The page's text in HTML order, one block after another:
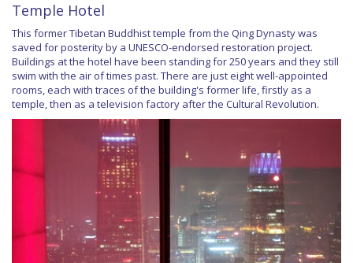
Temple Hotel
This former Tibetan Buddhist temple from the Qing Dynasty was
saved for posterity by a UNESCO-endorsed restoration project.
Buildings at the hotel have been standing for 250 years and they still
swim with the air of times past. There are just eight well-appointed
rooms, each with traces of the building's former life, firstly as a
temple, then as a television factory after the Cultural Revolution.